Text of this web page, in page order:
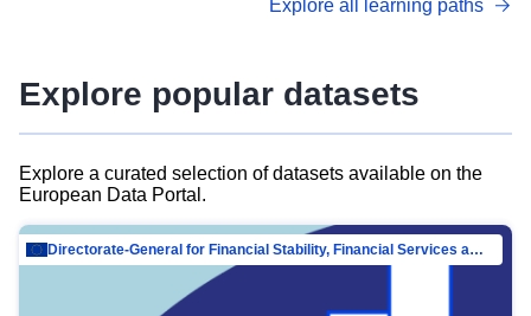
advanced metadata management with DCAT-AP.
Explore all learning paths
Explore popular datasets
Explore a curated selection of datasets available on the
European Data Portal.
Directorate-General for Financial Stability, Financial Services and Capital Mar…